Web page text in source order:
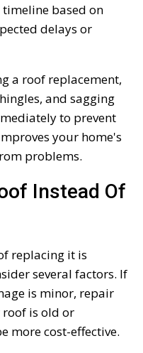
based on
delays or
a roof replacement,
and sagging
to prevent
your home's
problems.
Instead Of
replacing it is
several factors. If
is minor, repair
roof is old or
more cost-effective.